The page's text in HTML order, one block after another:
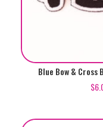
Blue Bow & Cross
$